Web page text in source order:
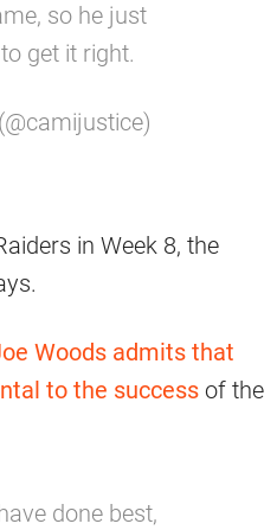
so he just
get it right.
in Week 8, the
Woods admits that
to the success of the
done best,